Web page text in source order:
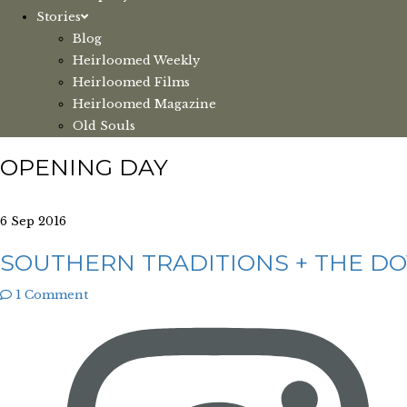
Stories
Blog
Heirloomed Weekly
Heirloomed Films
Heirloomed Magazine
Old Souls
OPENING DAY
6 Sep 2016
SOUTHERN TRADITIONS + THE
1 Comment